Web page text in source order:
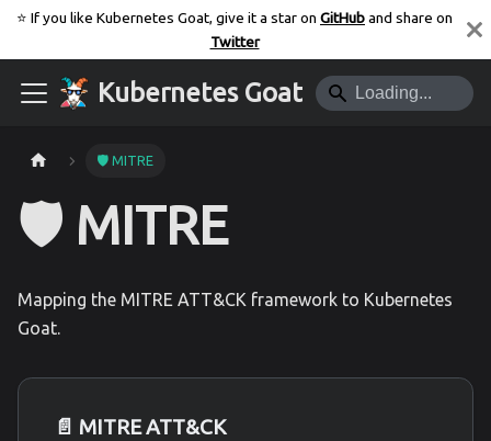
⭐️ If you like Kubernetes Goat, give it a star on GitHuband share on
Twitter
Kubernetes Goat
🛡️ MITRE
🛡️ MITRE
Mapping the MITRE ATT&CK framework to Kubernetes
Goat.
📄️ MITRE ATT&CK